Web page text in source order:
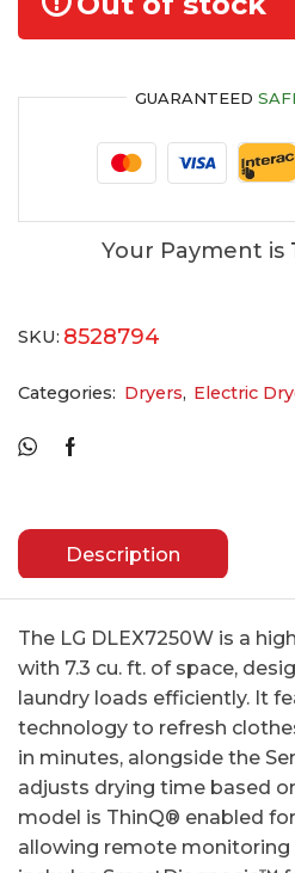
GUARANTEED
Your Payment is
SKU: 8528794
Categories: Dryers, Electric
Description
The LG DLEX7250W is a
with 7.3 cu. ft. of space,
laundry loads efficiently. It
technology to refresh
in minutes, alongside the
adjusts drying time based
model is ThinQ® enabled
allowing remote monitoring